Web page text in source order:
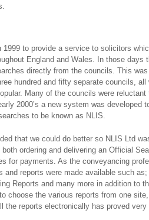
1999 to provide a service to solicitors
England and Wales. In those days
directly from the councils. This
hundred and fifty separate councils,
Many of the councils were
2000’s a new system was developed
to be known as NLIS.
that we could do better so NLIS Ltd
ordering and delivering an Official
for payments. As the conveyancing
and reports were made available such
Reports and many more in addition to
choose the various reports from one
the reports electronically has proved very